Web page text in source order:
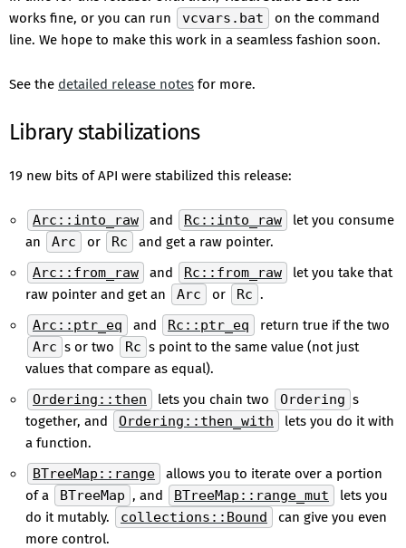
works fine, or you can run
vcvars.bat
on the command
line. We hope to make this work in a seamless fashion soon.
See the detailed release notes for more.
Library stabilizations
19 new bits of API were stabilized this release:
Arc::into_raw and Rc::into_raw
let you consume
an
Arc or Rc
and get a raw pointer.
Arc::from_raw
and Rc::from_raw
let you take that
raw pointer and get an
Arc or Rc .
Arc::ptr_eq
and Rc::ptr_eq
return true if the two
Arc s or two Rc s point to the same value (not just
values that compare as equal).
Ordering::then
lets you chain two Ordering s
together, and
Ordering::then_with
lets you do it with
a function.
BTreeMap::range
allows you to iterate over a portion
of a
BTreeMap , and BTreeMap::range_mut
lets you
do it mutably.
collections::Bound
can give you even
more control.